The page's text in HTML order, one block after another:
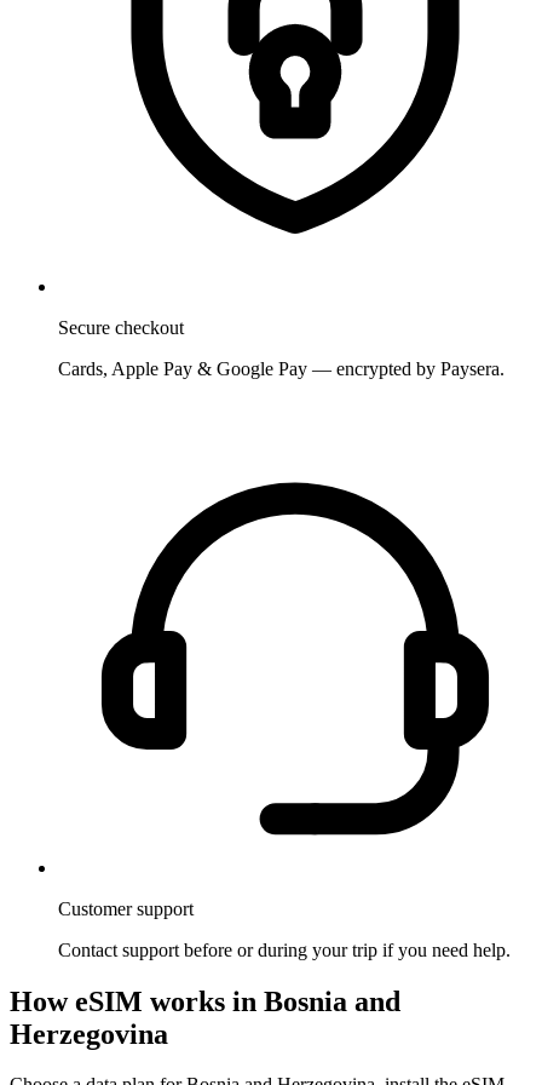
Secure checkout
Cards, Apple Pay & Google Pay — encrypted by Paysera.
Customer support
Contact support before or during your trip if you need help.
How eSIM works in Bosnia and
Herzegovina